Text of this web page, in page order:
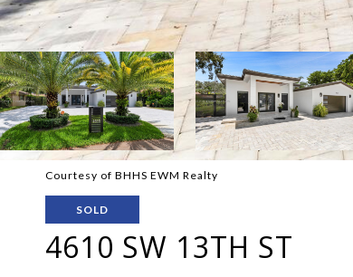
Courtesy of BHHS EWM Realty
SOLD
4610 SW 13TH ST